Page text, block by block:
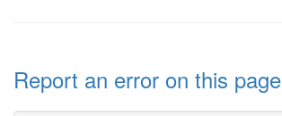
Report an error on this page